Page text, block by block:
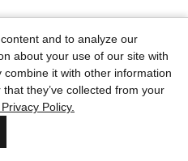
and to analyze our
about your use of our site with
it with other information
they’ve collected from your
Policy.